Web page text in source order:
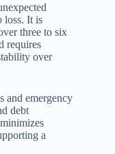
loss. It is
three to six
requires
over
and emergency
debt
a